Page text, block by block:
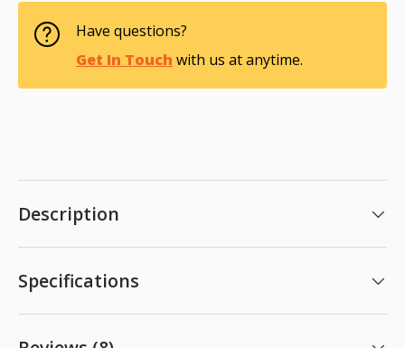
Have questions?
Get In Touch with us at anytime.
Description
Specifications